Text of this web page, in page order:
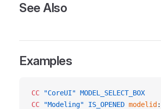
See Also
Examples
CC "CoreUI" MODEL_SELECT_BOX
CC "Modeling" IS_OPENED modelid